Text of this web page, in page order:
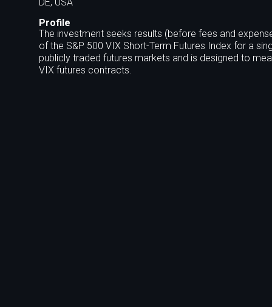
Profile
The investment seeks results (before fees and
of the S&P 500 VIX Short-Term Futures Index for a
publicly traded futures markets and is designed to
VIX futures contracts.